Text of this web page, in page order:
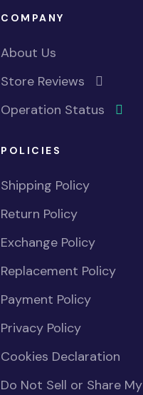
COMPANY
About Us
Store Reviews
Operation Status
POLICIES
Shipping Policy
Return Policy
Exchange Policy
Replacement Policy
Payment Policy
Privacy Policy
Cookies Declaration
Do Not Sell or Share My